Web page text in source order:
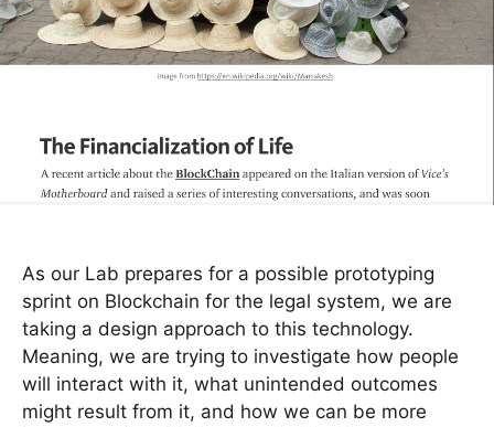
As our Lab prepares for a possible prototyping
sprint on Blockchain for the legal system, we are
taking a design approach to this technology.
Meaning, we are trying to investigate how people
will interact with it, what unintended outcomes
might result from it, and how we can be more